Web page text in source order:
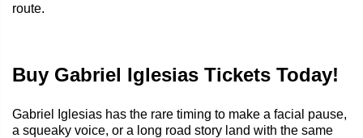
route.
Buy Gabriel Iglesias Tickets Today!
Gabriel Iglesias has the rare timing to make a facial pause,
a squeaky voice, or a long road story land with the same